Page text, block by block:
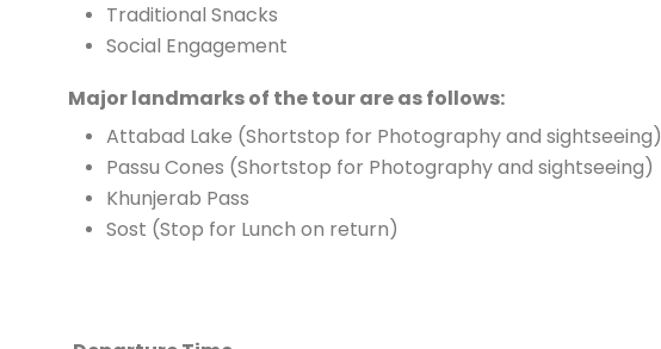
Traditional Snacks
Social Engagement
Major landmarks of the tour are as follows:
Attabad Lake (Shortstop for Photography and sightseeing)
Passu Cones (Shortstop for Photography and sightseeing)
Khunjerab Pass
Sost (Stop for Lunch on return)